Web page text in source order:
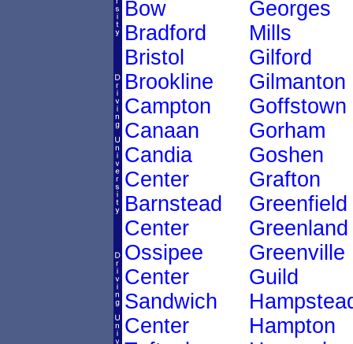
Bow
Bradford
Bristol
Brookline
Campton
Canaan
Candia
Center
Barnstead
Center
Ossipee
Center
Sandwich
Center
Georges
Mills
Gilford
Gilmanton
Goffstown
Gorham
Goshen
Grafton
Greenfield
Greenland
Greenville
Guild
Hampton